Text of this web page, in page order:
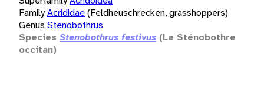
FamilyAcrididae(Feldheuschrecken, grasshoppers)
Genus Stenobothrus
Species Stenobothrus festivus (Le Sténobothre
occitan)